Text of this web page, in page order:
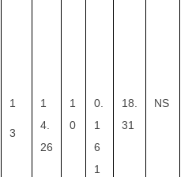
1
3
1
4.
26
1
0
0.
1
6
1
18.
31
NS